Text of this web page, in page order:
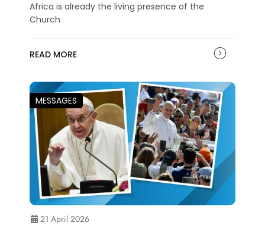
Africa is already the living presence of the
Church
READ MORE
MESSAGES
21 April 2026